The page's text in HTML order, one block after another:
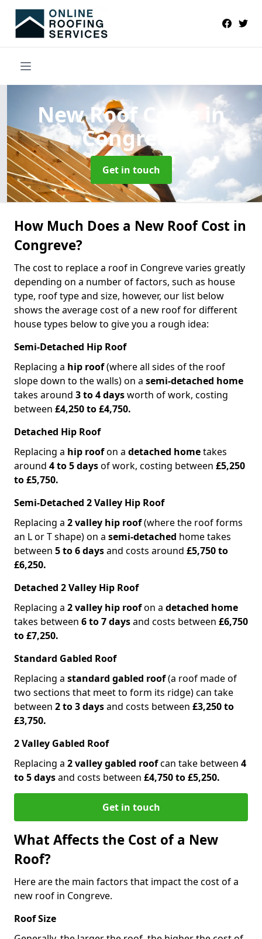
New Roof Costs in
Congreve
Get in touch
How Much Does a New Roof Cost in
Congreve?
The cost to replace a roof in Congreve varies greatly
depending on a number of factors, such as house
type, roof type and size, however, our list below
shows the average cost of a new roof for different
house types below to give you a rough idea:
Semi-Detached Hip Roof
Replacing a hip roof(where all sides of the roof
slope down to the walls) on a semi-detached home
takes around 3 to 4 daysworth of work, costing
between £4,250 to £4,750.
Detached Hip Roof
Replacing a hip roofon a detached hometakes
around 4 to 5 daysof work, costing between £5,250
to £5,750.
Semi-Detached 2 Valley Hip Roof
Replacing a 2 valley hip roof(where the roof forms
an L or T shape) on a semi-detached home takes
between 5 to 6 daysand costs around £5,750 to
£6,250.
Detached 2 Valley Hip Roof
Replacing a 2 valley hip roofon a detached home
takes between 6 to 7 daysand costs between £6,750
to £7,250.
Standard Gabled Roof
Replacing a standard gabled roof(a roof made of
two sections that meet to form its ridge) can take
between 2 to 3 daysand costs between £3,250 to
£3,750.
2 Valley Gabled Roof
Replacing a 2 valley gabled roofcan take between 4
to 5 daysand costs between £4,750 to £5,250.
Get in touch
What Affects the Cost of a New
Roof?
Here are the main factors that impact the cost of a
new roof in Congreve.
Roof Size